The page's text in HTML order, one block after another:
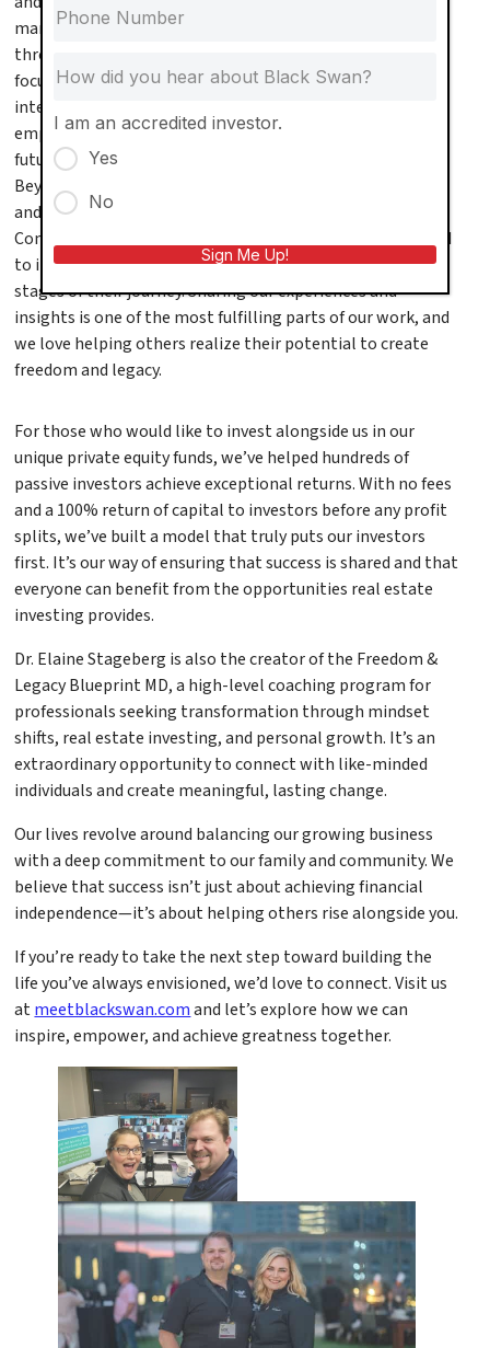
management. We personally manage our entire portfolio
through our sister company, Black Swan Living, with a
focus on driving operational excellence through vertical
integration. But what drives us isn’t just numbers—it’s
empowering others to take control of their financial
futures and build lives of purpose and impact.
Beyond real estate investing, we’re passionate educators
and community builders. Every month, we host the
Community Power Hour, a free educational event designed
to inspire, teach, and empower real estate investors at all
stages of their journey. Sharing our experiences and
insights is one of the most fulfilling parts of our work, and
we love helping others realize their potential to create
freedom and legacy.
For those who would like to invest alongside us in our
unique private equity funds, we’ve helped hundreds of
passive investors achieve exceptional returns. With no fees
and a 100% return of capital to investors before any profit
splits, we’ve built a model that truly puts our investors
first. It’s our way of ensuring that success is shared and that
everyone can benefit from the opportunities real estate
investing provides.
Dr. Elaine Stageberg is also the creator of the Freedom &
Legacy Blueprint MD, a high-level coaching program for
professionals seeking transformation through mindset
shifts, real estate investing, and personal growth. It’s an
extraordinary opportunity to connect with like-minded
individuals and create meaningful, lasting change.
Our lives revolve around balancing our growing business
with a deep commitment to our family and community. We
believe that success isn’t just about achieving financial
independence—it’s about helping others rise alongside you.
If you’re ready to take the next step toward building the
life you’ve always envisioned, we’d love to connect. Visit us
atmeetblackswan.comand let’s explore how we can
inspire, empower, and achieve greatness together.
I am an accredited investor.
Yes
No
Sign Me Up!